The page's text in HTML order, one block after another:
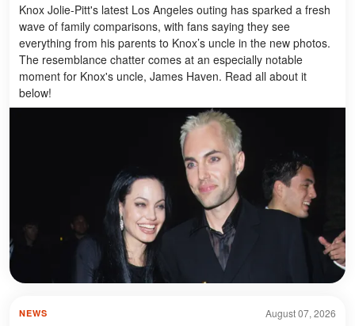
Knox Jolie-Pitt's latest Los Angeles outing has sparked a fresh
wave of family comparisons, with fans saying they see
everything from his parents to Knox’s uncle in the new photos.
The resemblance chatter comes at an especially notable
moment for Knox's uncle, James Haven. Read all about it
below!
August 07, 2026
NEWS